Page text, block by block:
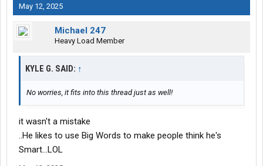
May 12, 2025
Michael 247
Heavy Load Member
KYLE G. SAID: ↑
No worries, it fits into this thread just as well!
it wasn't a mistake
..He likes to use Big Words to make people think he's
Smart...LOL